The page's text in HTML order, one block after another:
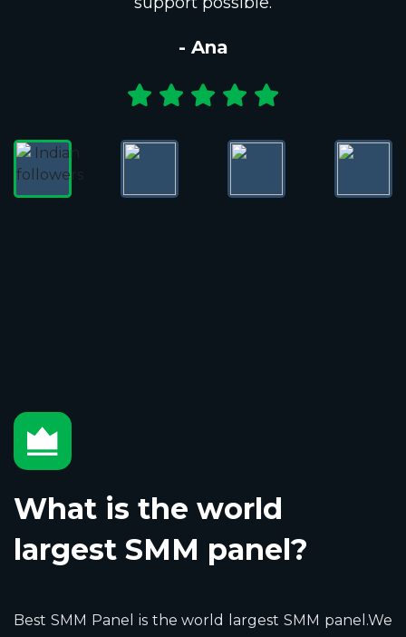
- Ana
What is the world
largest SMM panel?
Best SMM Panel is the world largest SMM panel.We